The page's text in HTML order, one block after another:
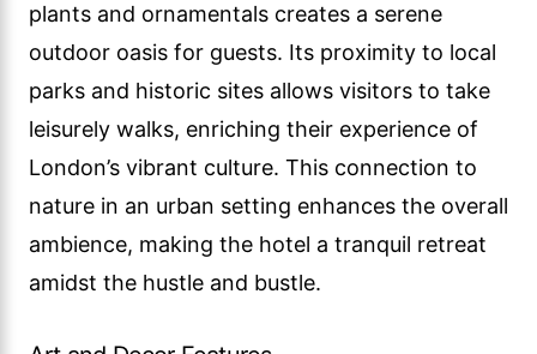
plants and ornamentals creates a serene
outdoor oasis for guests. Its proximity to local
parks and historic sites allows visitors to take
leisurely walks, enriching their experience of
London’s vibrant culture. This connection to
nature in an urban setting enhances the overall
ambience, making the hotel a tranquil retreat
amidst the hustle and bustle.